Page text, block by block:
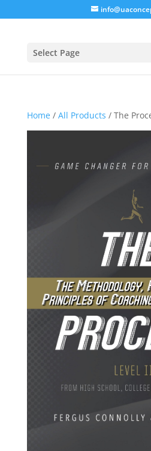
Select Page
Home/ All Products / The